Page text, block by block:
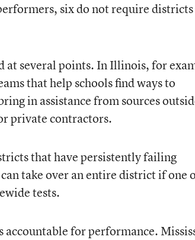
six do not require
at several points. In Illinois, for
that help schools find ways to
in assistance from sources
private contractors.
that have persistently failing
take over an entire district if one
tests.
accountable for performance.